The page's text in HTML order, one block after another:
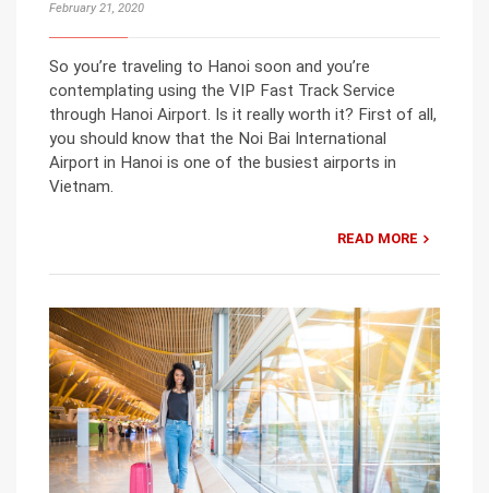
February 21, 2020
So you’re traveling to Hanoi soon and you’re
contemplating using the VIP Fast Track Service
through Hanoi Airport. Is it really worth it? First of all,
you should know that the Noi Bai International
Airport in Hanoi is one of the busiest airports in
Vietnam.
READ MORE